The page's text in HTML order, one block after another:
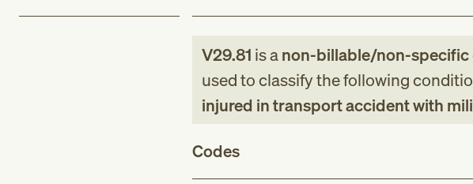
V29.81 is anon-billable/non-specific
used to classify the following
injured in transport accident with
Codes